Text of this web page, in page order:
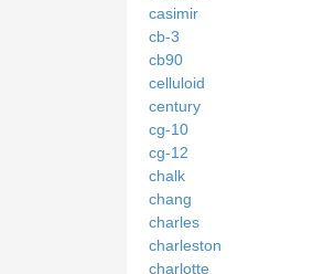
casimir
cb-3
cb90
celluloid
century
cg-10
cg-12
chalk
chang
charles
charleston
charlotte